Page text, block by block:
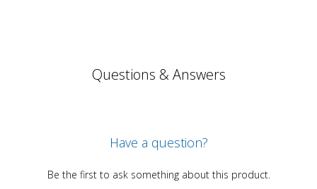
Questions & Answers
Have a question?
Be the first to ask something about this product.